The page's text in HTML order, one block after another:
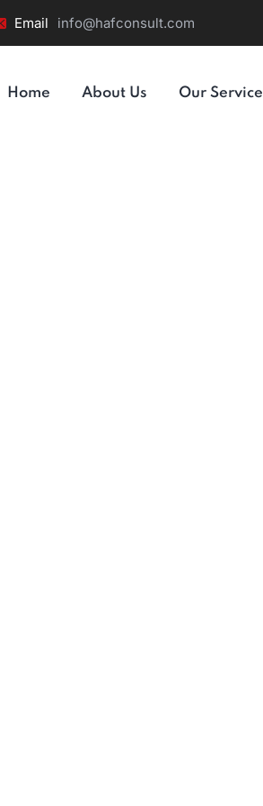
Email info@hafconsult.com
Home About Us Our Service